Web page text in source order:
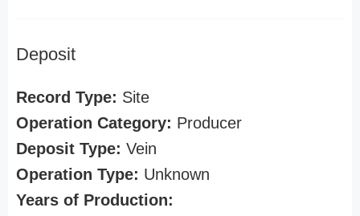
Deposit
Record Type: Site
Operation Category: Producer
Deposit Type: Vein
Operation Type: Unknown
Years of Production: